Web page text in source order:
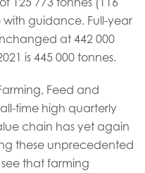
guidance. Full-year
at 442 000
is 445 000 tonnes.
Feed and
time high quarterly
chain has yet again
these unprecedented
that farming